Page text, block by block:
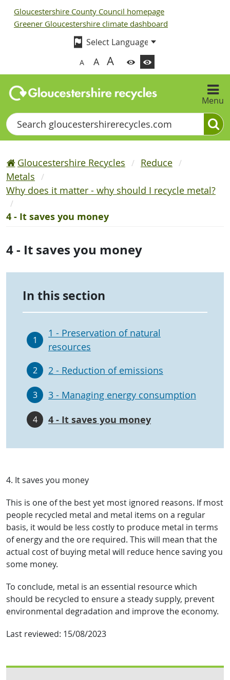
Gloucestershire County Council homepage
Greener Gloucestershire climate dashboard
A A A
Menu
Search
Gloucestershire Recycles
Reduce
Metals
Why does it matter - why should I recycle metal?
4 - It saves you money
4 - It saves you money
In this section
1
1 - Preservation of natural
resources
2 2 - Reduction of emissions
3 3 - Managing energy consumption
4 4 - It saves you money
4. It saves you money
This is one of the best yet most ignored reasons. If most
people recycled metal and metal items on a regular
basis, it would be less costly to produce metal in terms
of energy and the ore required. This will mean that the
actual cost of buying metal will reduce hence saving you
some money.
To conclude, metal is an essential resource which
should be recycled to ensure a steady supply, prevent
environmental degradation and improve the economy.
Last reviewed: 15/08/2023